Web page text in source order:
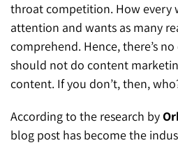
throat competition. How every
attention and wants as many
comprehend. Hence, there’s
should not do content
content. If you don’t, then,
According to the research by
blog post has become the